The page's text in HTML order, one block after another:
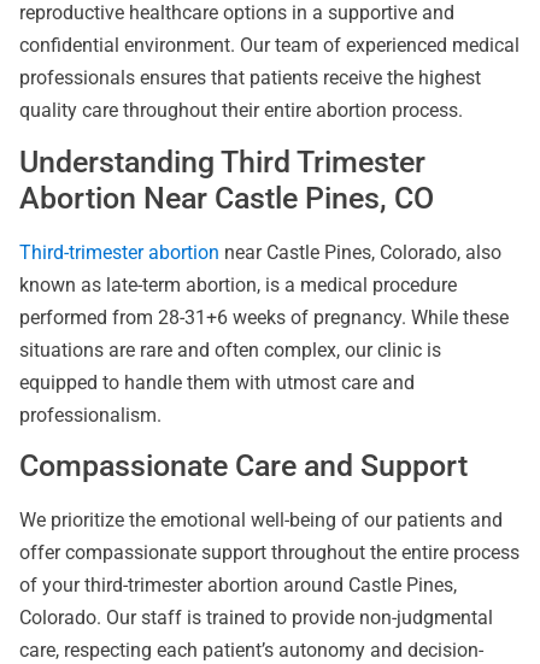
reproductive healthcare options in a supportive and
confidential environment. Our team of experienced medical
professionals ensures that patients receive the highest
quality care throughout their entire abortion process.
Understanding Third Trimester
Abortion Near Castle Pines, CO
Third-trimester abortion near Castle Pines, Colorado, also
known as late-term abortion, is a medical procedure
performed from 28-31+6 weeks of pregnancy. While these
situations are rare and often complex, our clinic is
equipped to handle them with utmost care and
professionalism.
Compassionate Care and Support
We prioritize the emotional well-being of our patients and
offer compassionate support throughout the entire process
of your third-trimester abortion around Castle Pines,
Colorado. Our staff is trained to provide non-judgmental
care, respecting each patient’s autonomy and decision-